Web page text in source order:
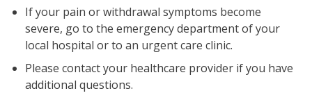
If your pain or withdrawal symptoms become
severe, go to the emergency department of your
local hospital or to an urgent care clinic.
Please contact your healthcare provider if you have
additional questions.